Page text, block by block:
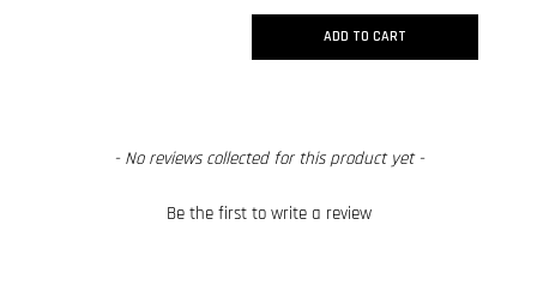
ADD TO CART
- No reviews collected for this product yet -
Be the first to write a review
New content loaded